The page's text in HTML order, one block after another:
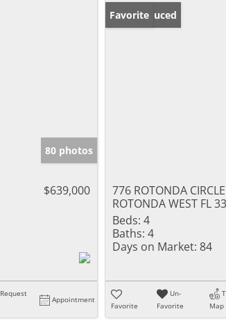
80 photos
$639,000
Request
Appointment
Price Reduced
Favorite
776 ROTONDA CIRCLE
ROTONDA WEST FL
Beds: 4
Baths: 4
Days on Market: 84
Favorite
Un-
Favorite
Map